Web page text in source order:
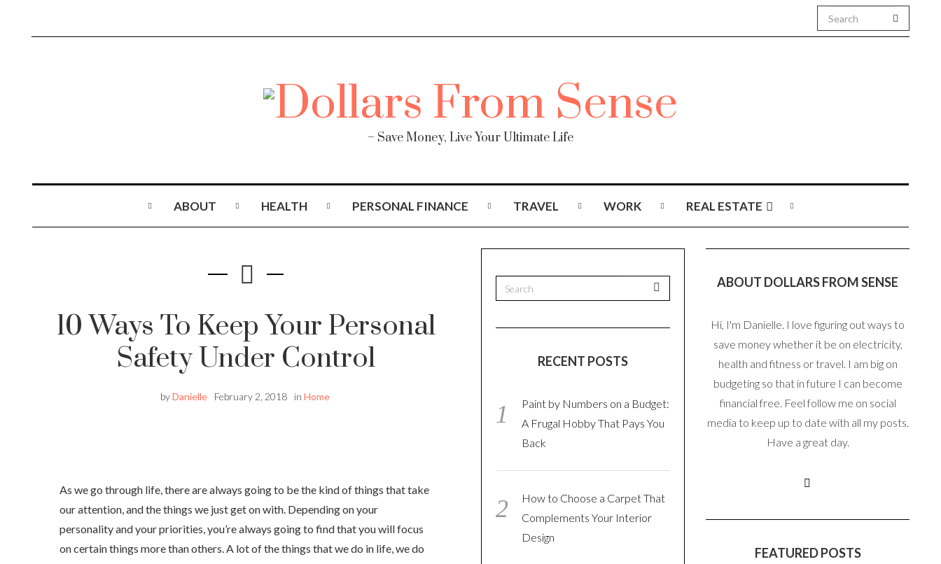
– Save Money, Live Your Ultimate Life
ABOUT HEALTH PERSONAL FINANCE TRAVEL WORK REAL ESTATE
10 Ways To Keep Your Personal
Safety Under Control
byDanielle February 2, 2018 in Home
As we go through life, there are always going to be the kind of things that take
our attention, and the things we just get on with. Depending on your
personality and your priorities, you’re always going to find that you will focus
on certain things more than others. A lot of the things that we do in life, we do
RECENT POSTS
Paint by Numbers on a Budget:
A Frugal Hobby That Pays You
Back
How to Choose a Carpet That
Complements Your Interior
Design
ABOUT DOLLARS FROM SENSE
Hi, I'm Danielle. I love figuring out ways to
save money whether it be on electricity,
health and fitness or travel. I am big on
budgeting so that in future I can become
financial free. Feel follow me on social
media to keep up to date with all my posts.
Have a great day.
FEATURED POSTS